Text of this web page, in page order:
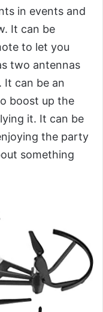
in events and
It can be
to let you
two antennas
It can be an
boost up the
it. It can be
the party
something